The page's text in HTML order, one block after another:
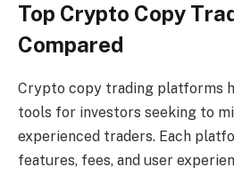
Top Crypto Copy
Compared
Crypto copy trading platforms
tools for investors seeking to
experienced traders. Each
features, fees, and user